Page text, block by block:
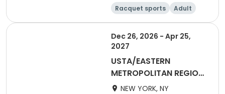
Racquet sports
Adult
Male
Dec 26, 2026 - Apr 25,
2027
USTA/EASTERN
METROPOLITAN REGION-
2027 40&Over Women
NEW YORK, NY